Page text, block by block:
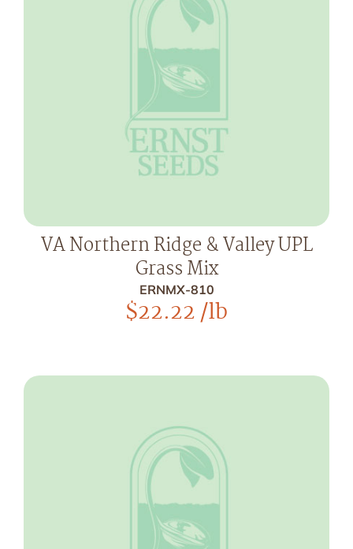
VA Northern Ridge & Valley UPL
Grass Mix
ERNMX-810
$22.22/lb